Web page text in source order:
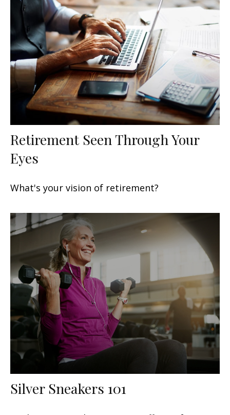
Retirement Seen Through Your
Eyes
What's your vision of retirement?
Silver Sneakers 101